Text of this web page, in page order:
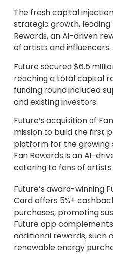
The fresh capital
strategic growth, leading
Rewards, an AI-driven
of artists and influencers.
Future secured $6.5
reaching a total capital
funding round included
and existing investors.
Future’s acquisition of
mission to build the first
platform for the growing
Fan Rewards is an AI-
catering to fans of artists
Future’s award-winning
Card offers 5%+
purchases, promoting
Future app
additional rewards, such
renewable energy